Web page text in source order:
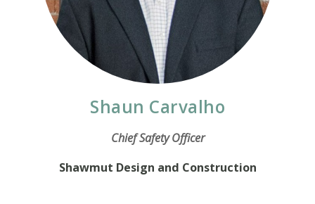
Shaun Carvalho
Chief Safety Officer
Shawmut Design and Construction